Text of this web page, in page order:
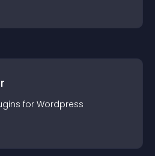
s for Wordpress